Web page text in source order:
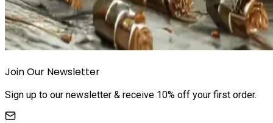
Join Our Newsletter
Sign up to our newsletter & receive 10% off your first order.